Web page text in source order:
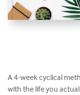
A 4-week cyclical
with the life you